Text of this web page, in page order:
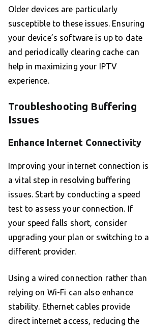
Older devices are particularly
susceptible to these issues. Ensuring
your device’s software is up to date
and periodically clearing cache can
help in maximizing your IPTV
experience.
Troubleshooting Buffering
Issues
Enhance Internet Connectivity
Improving your internet connection is
a vital step in resolving buffering
issues. Start by conducting a speed
test to assess your connection. If
your speed falls short, consider
upgrading your plan or switching to a
different provider.
Using a wired connection rather than
relying on Wi-Fi can also enhance
stability. Ethernet cables provide
direct internet access, reducing the